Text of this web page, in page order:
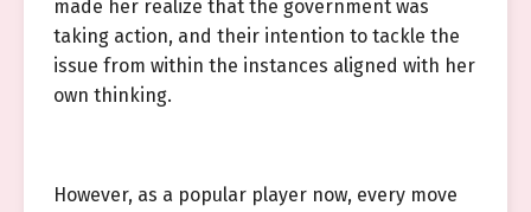
made her realize that the government was
taking action, and their intention to tackle the
issue from within the instances aligned with her
own thinking.
However, as a popular player now, every move